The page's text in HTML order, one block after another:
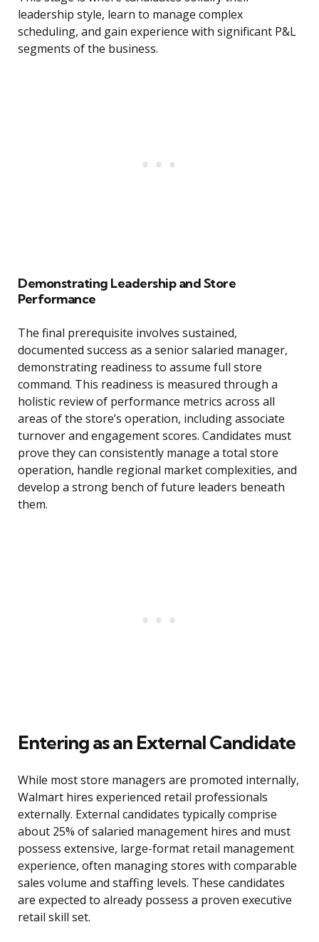
leadership style, learn to manage complex
scheduling, and gain experience with significant P&L
segments of the business.
Demonstrating Leadership and Store
Performance
The final prerequisite involves sustained,
documented success as a senior salaried manager,
demonstrating readiness to assume full store
command. This readiness is measured through a
holistic review of performance metrics across all
areas of the store’s operation, including associate
turnover and engagement scores. Candidates must
prove they can consistently manage a total store
operation, handle regional market complexities, and
develop a strong bench of future leaders beneath
them.
Entering as an External Candidate
While most store managers are promoted internally,
Walmart hires experienced retail professionals
externally. External candidates typically comprise
about 25% of salaried management hires and must
possess extensive, large-format retail management
experience, often managing stores with comparable
sales volume and staffing levels. These candidates
are expected to already possess a proven executive
retail skill set.